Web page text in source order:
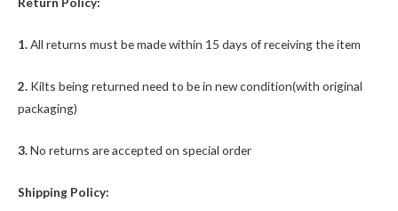
1.All returns must be made within 15 days of receiving the item
2. Kilts being returned need to be in new condition(with original
packaging)
3.No returns are accepted on special order
Shipping Policy: